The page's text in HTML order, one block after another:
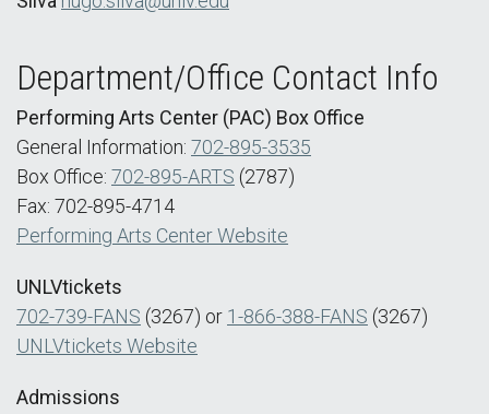
Department/Office Contact Info
Performing Arts Center (PAC) Box Office
General Information: 702-895-3535
Box Office: 702-895-ARTS (2787)
Fax: 702-895-4714
Performing Arts Center Website
UNLVtickets
702-739-FANS (3267) or 1-866-388-FANS (3267)
UNLVtickets Website
Admissions